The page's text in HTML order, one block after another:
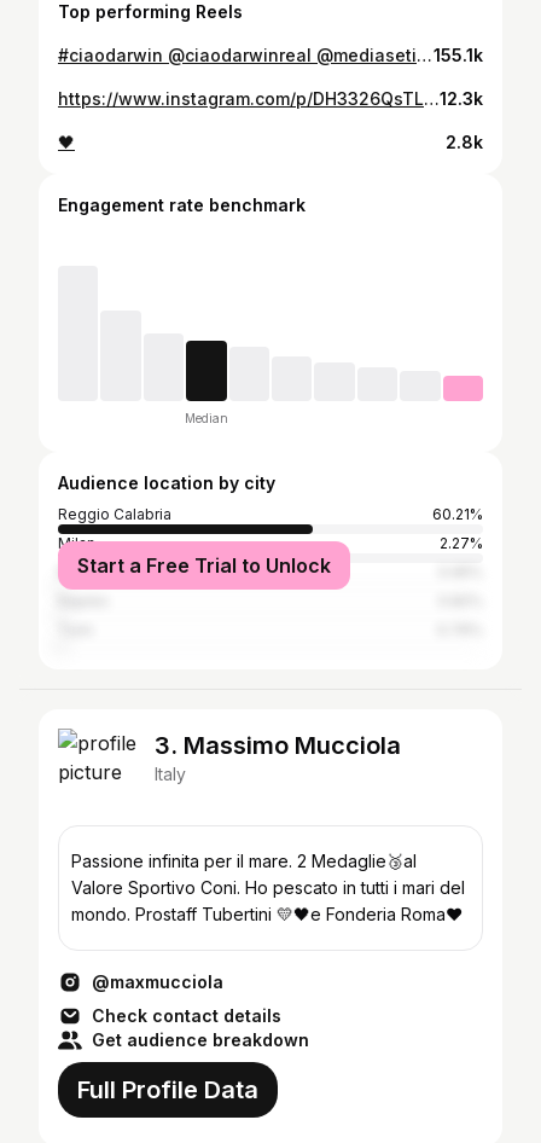
Top performing Reels
#ciaodarwin @ciaodarwinreal @mediasetinfinity155.1k
https://www.instagram.com/p/DH3326QsTL8/12.3k
🖤 2.8k
Engagement rate benchmark
Median
Audience location by city
Reggio Calabria
60.21%
Milan
2.27%
Rome
Start a Free Trial to Unlock
3. Massimo Mucciola
Italy
Passione infinita per il mare. 2 Medaglie🥉al
Valore Sportivo Coni. Ho pescato in tutti i mari del
mondo. Prostaff Tubertini 💛🖤e Fonderia Roma❤️
@maxmucciola
Check contact details
Get audience breakdown
Full Profile Data